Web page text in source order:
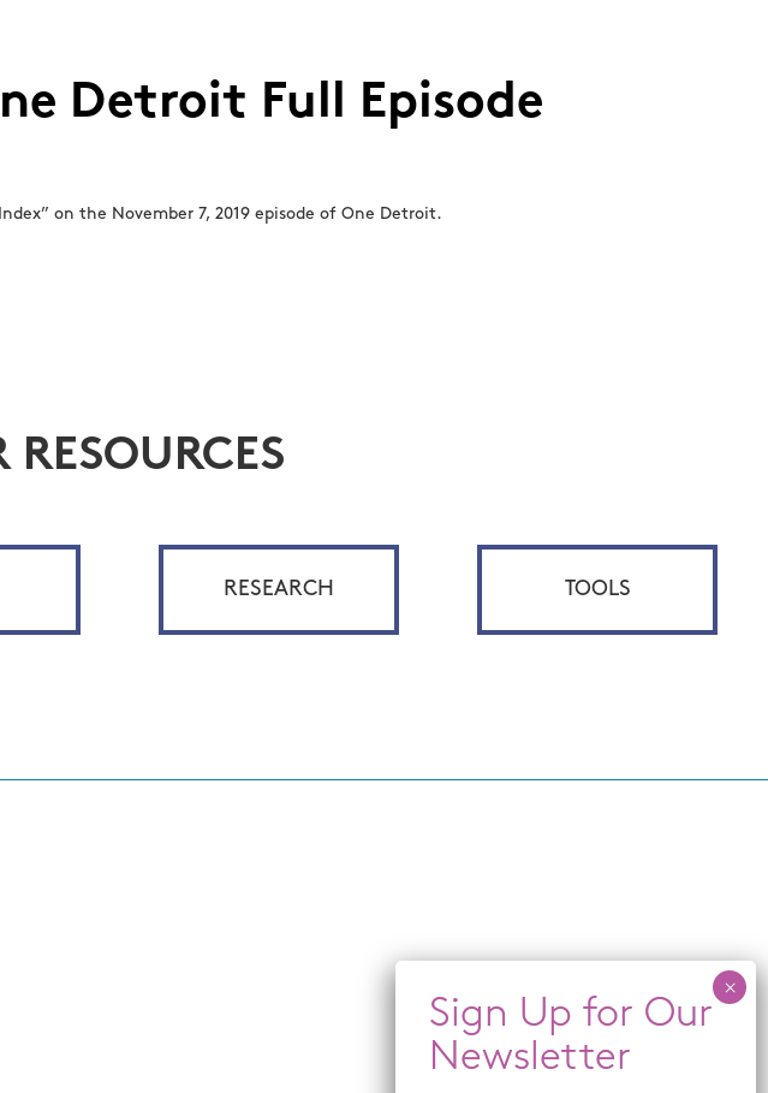
Detroit Full Episode
on the November 7, 2019 episode of One Detroit.
RESEARCH TOOLS